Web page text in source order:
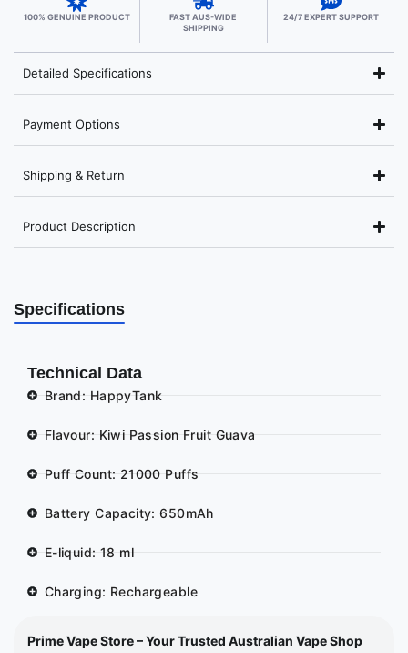
100% GENUINE PRODUCT
FAST AUS-WIDE
SHIPPING
24/7 EXPERT SUPPORT
Detailed Specifications
Payment Options
Shipping & Return
Product Description
Specifications
Technical Data
Brand: HappyTank
Flavour: Kiwi Passion Fruit Guava
Puff Count: 21000 Puffs
Battery Capacity: 650mAh
E-liquid: 18 ml
Charging: Rechargeable
Prime Vape Store – Your Trusted Australian Vape Shop